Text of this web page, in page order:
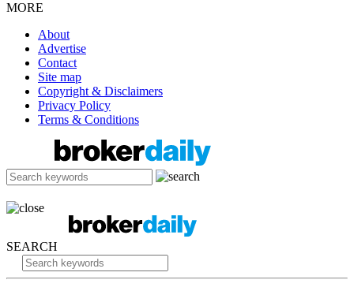
MORE
About
Advertise
Contact
Site map
Copyright & Disclaimers
Privacy Policy
Terms & Conditions
SEARCH